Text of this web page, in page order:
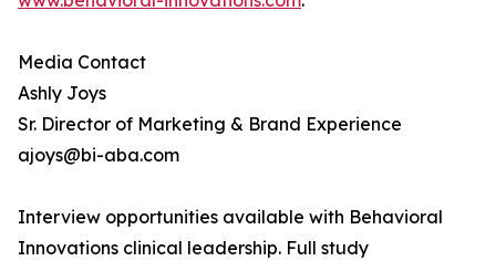
Media Contact
Ashly Joys
Sr. Director of Marketing & Brand Experience
ajoys@bi-aba.com
Interview opportunities available with Behavioral
Innovations clinical leadership. Full study